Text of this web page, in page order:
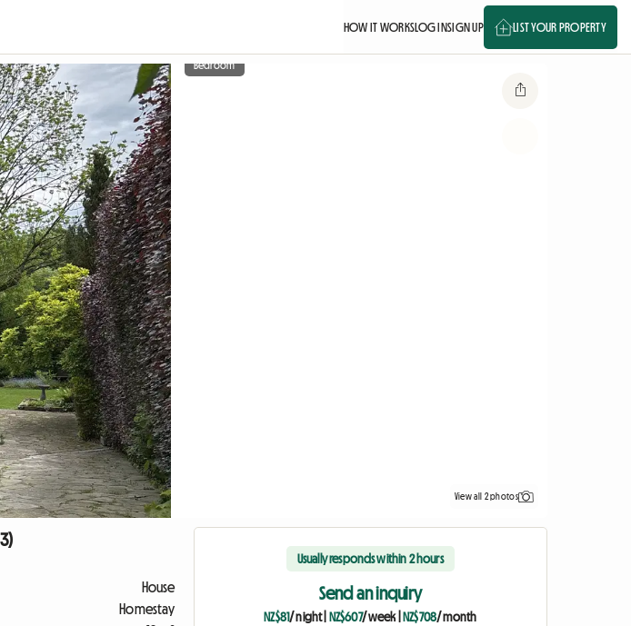
HOW IT WORKSLOG INSIGN UP LIST YOUR PROPERTY
Bedroom
View all 2 photos
House
Homestay
Usually responds within 2 hours
Send an inquiry
NZ$81/ night| NZ$607/ week| NZ$708/ month